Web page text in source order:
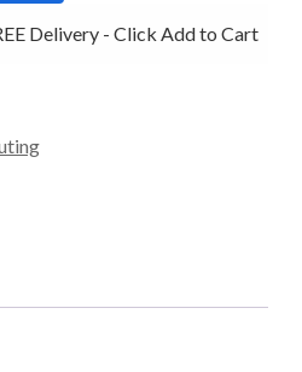
Delivery - Click Add to Cart